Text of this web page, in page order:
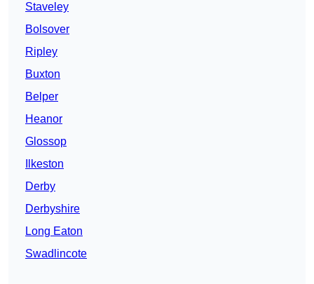
Staveley
Bolsover
Ripley
Buxton
Belper
Heanor
Glossop
Ilkeston
Derby
Derbyshire
Long Eaton
Swadlincote